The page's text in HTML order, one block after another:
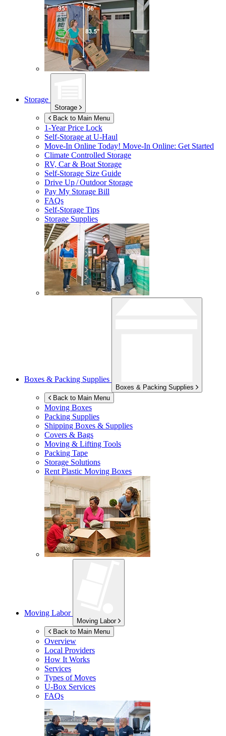
Storage
Storage
Back to Main Menu
1-Year Price Lock
Self-Storage atU-Haul
Move-In Online Today! Move-In Online: Get Started
Climate Controlled Storage
RV, Car & Boat Storage
Self-Storage Size Guide
Drive Up / Outdoor Storage
Pay My Storage Bill
FAQs
Self-Storage Tips
Storage Supplies
Boxes & Packing Supplies
Boxes & Packing Supplies
Back to Main Menu
Moving Boxes
Packing Supplies
Shipping Boxes & Supplies
Covers & Bags
Moving & Lifting Tools
Packing Tape
Storage Solutions
Rent Plastic Moving Boxes
Moving Labor
Moving Labor
Back to Main Menu
Overview
Local Providers
How It Works
Services
Types of Moves
U-Box Services
FAQs